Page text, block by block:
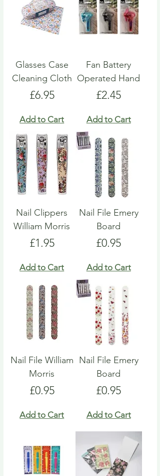
Glasses Case
Cleaning Cloth
Price
£6.95
Add to Cart
Fan Battery
Operated Hand
Price
£2.45
Add to Cart
Nail Clippers
William Morris
Price
£1.95
Add to Cart
Nail File Emery
Board
Price
£0.95
Add to Cart
Nail File William
Morris
Price
£0.95
Add to Cart
Nail File Emery
Board
Price
£0.95
Add to Cart